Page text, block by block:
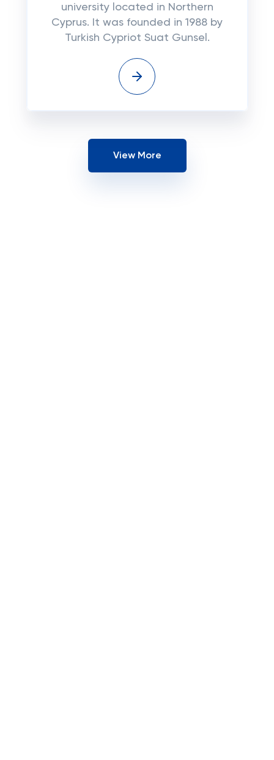
university located in Northern
Cyprus. It was founded in 1988 by
Turkish Cypriot Suat Gunsel.
View More